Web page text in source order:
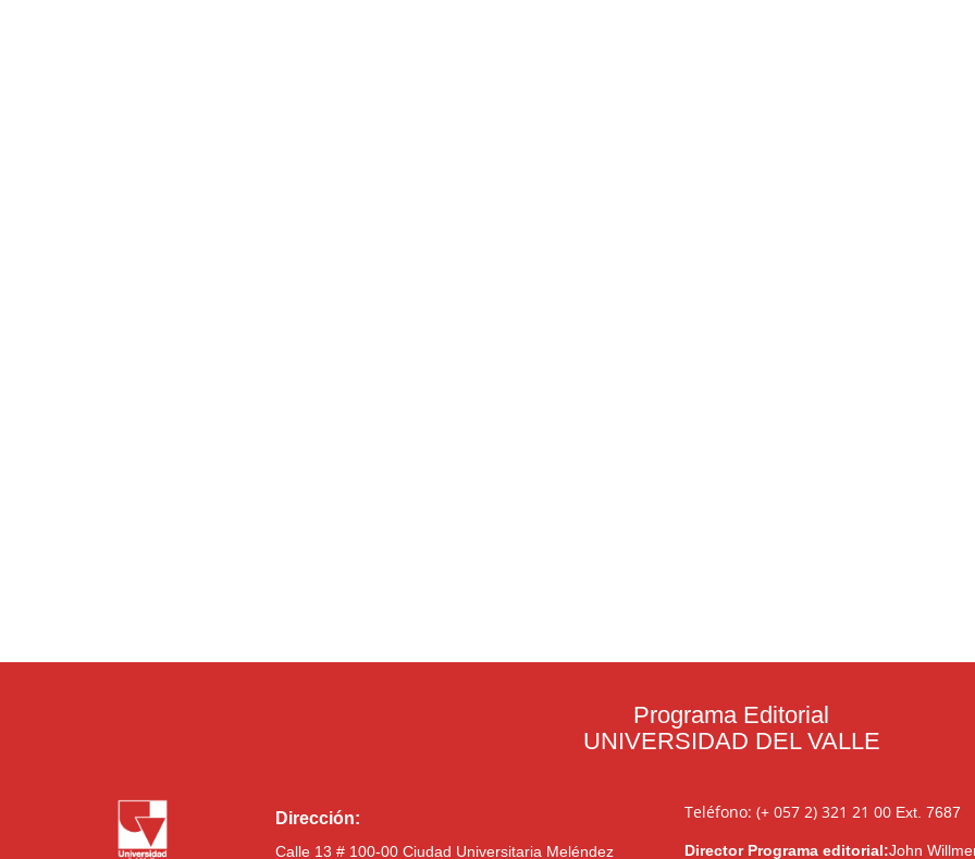
Programa Editorial
UNIVERSIDAD DEL VALLE
Dirección:
Calle 13 # 100-00 Ciudad Universitaria Meléndez
Teléfono: (+ 057 2) 321 21 00Ext. 7687
Director Programa editorial:John